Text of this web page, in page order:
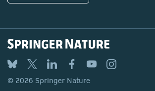
© 2026 Springer Nature